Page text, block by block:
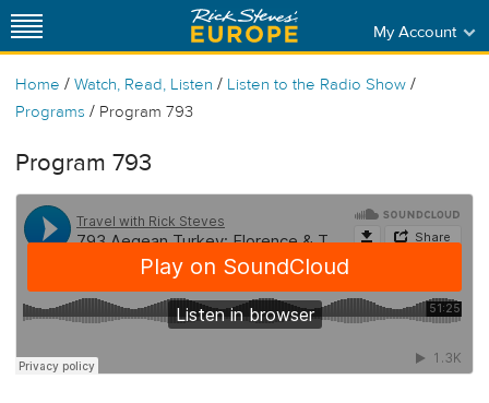
My Account
Home / Watch, Read, Listen / Listen to the Radio Show /
Programs / Program 793
Program 793